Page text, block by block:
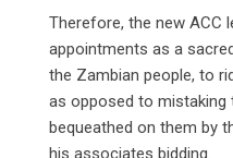
Therefore, the new ACC
appointments as a
the Zambian people, to
as opposed to
bequeathed on them by
his associates bidding.